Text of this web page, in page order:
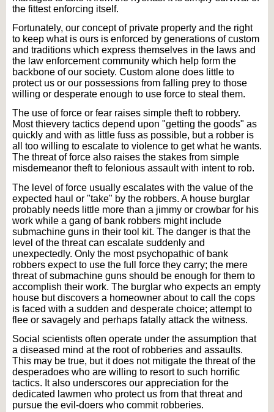
the fittest enforcing itself.
Fortunately, our concept of private property and the right
to keep what is ours is enforced by generations of custom
and traditions which express themselves in the laws and
the law enforcement community which help form the
backbone of our society. Custom alone does little to
protect us or our possessions from falling prey to those
willing or desperate enough to use force to steal them.
The use of force or fear raises simple theft to robbery.
Most thievery tactics depend upon "getting the goods" as
quickly and with as little fuss as possible, but a robber is
all too willing to escalate to violence to get what he wants.
The threat of force also raises the stakes from simple
misdemeanor theft to felonious assault with intent to rob.
The level of force usually escalates with the value of the
expected haul or "take" by the robbers. A house burglar
probably needs little more than a jimmy or crowbar for his
work while a gang of bank robbers might include
submachine guns in their tool kit. The danger is that the
level of the threat can escalate suddenly and
unexpectedly. Only the most psychopathic of bank
robbers expect to use the full force they carry; the mere
threat of submachine guns should be enough for them to
accomplish their work. The burglar who expects an empty
house but discovers a homeowner about to call the cops
is faced with a sudden and desperate choice; attempt to
flee or savagely and perhaps fatally attack the witness.
Social scientists often operate under the assumption that
a diseased mind at the root of robberies and assaults.
This may be true, but it does not mitigate the threat of the
desperadoes who are willing to resort to such horrific
tactics. It also underscores our appreciation for the
dedicated lawmen who protect us from that threat and
pursue the evil-doers who commit robberies.